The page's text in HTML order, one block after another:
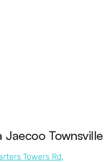
Jaecoo Townsville
Towers Rd,